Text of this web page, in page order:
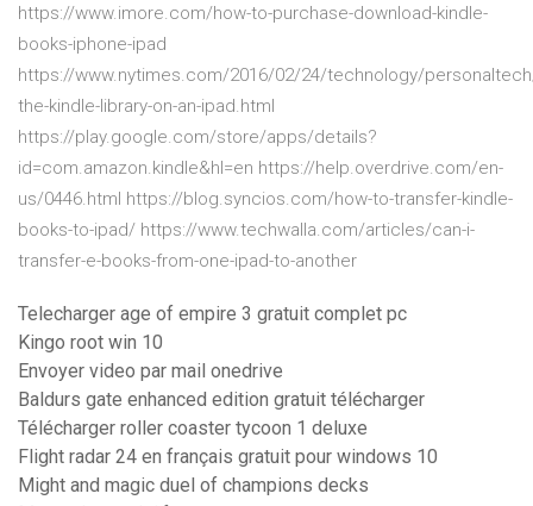
https://www.imore.com/how-to-purchase-download-kindle-
books-iphone-ipad
https://www.nytimes.com/2016/02/24/technology/
the-kindle-library-on-an-ipad.html
https://play.google.com/store/apps/details?
id=com.amazon.kindle&hl=en https://help.overdrive.com/en-
us/0446.html https://blog.syncios.com/how-to-transfer-kindle-
books-to-ipad/ https://www.techwalla.com/articles/can-i-
transfer-e-books-from-one-ipad-to-another
Telecharger age of empire 3 gratuit complet pc
Kingo root win 10
Envoyer video par mail onedrive
Baldurs gate enhanced edition gratuit télécharger
Télécharger roller coaster tycoon 1 deluxe
Flight radar 24 en français gratuit pour windows 10
Might and magic duel of champions decks